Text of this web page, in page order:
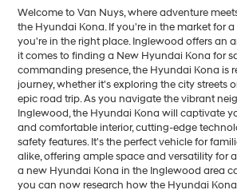
Welcome to Van Nuys, where adventure
the Hyundai Kona. If you're in the market for
you're in the right place. Inglewood offers an
it comes to finding a New Hyundai Kona for
commanding presence, the Hyundai Kona is
journey, whether it's exploring the city streets
epic road trip. As you navigate the vibrant
Inglewood, the Hyundai Kona will captivate
and comfortable interior, cutting-edge
safety features. It's the perfect vehicle for
alike, offering ample space and versatility for
a new Hyundai Kona in the Inglewood area
you can now research how the Hyundai